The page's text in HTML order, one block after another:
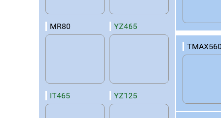
MR80 YZ465
IT465 YZ125